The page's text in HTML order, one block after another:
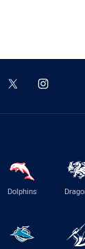
Dolphins